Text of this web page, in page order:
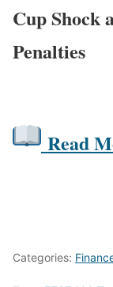
Cup Shock
Penalties
Read
Categories: